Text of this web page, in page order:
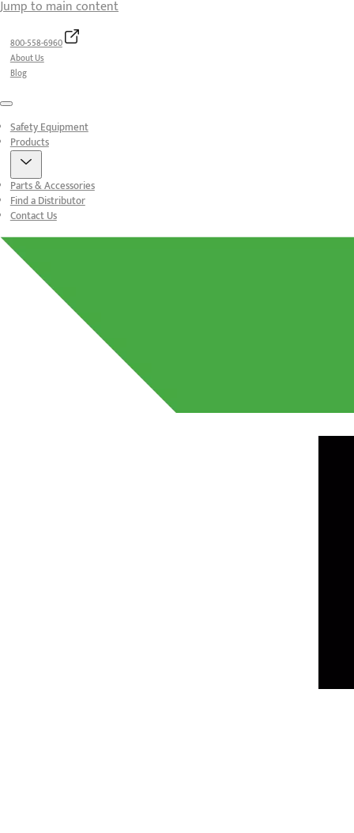
Jump to main content
800-558-6960
About Us
Blog
Menu
Safety Equipment
Products
Parts & Accessories
Find a Distributor
Contact Us